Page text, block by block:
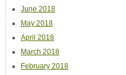
June 2018
May 2018
April 2018
March 2018
February 2018